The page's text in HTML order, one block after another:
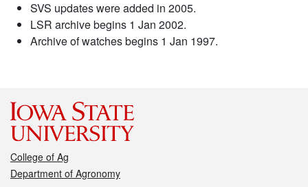
SVS updates were added in 2005.
LSR archive begins 1 Jan 2002.
Archive of watches begins 1 Jan 1997.
College of Ag
Department of Agronomy